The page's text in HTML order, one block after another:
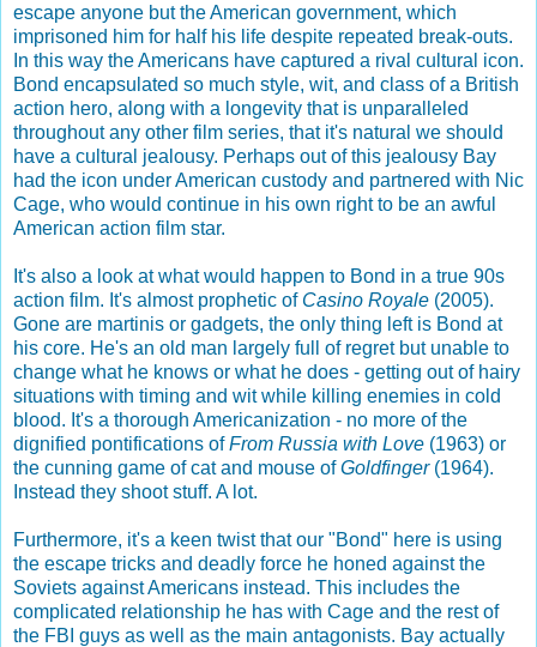
escape anyone but the American government, which
imprisoned him for half his life despite repeated break-outs.
In this way the Americans have captured a rival cultural icon.
Bond encapsulated so much style, wit, and class of a British
action hero, along with a longevity that is unparalleled
throughout any other film series, that it's natural we should
have a cultural jealousy. Perhaps out of this jealousy Bay
had the icon under American custody and partnered with Nic
Cage, who would continue in his own right to be an awful
American action film star.
It's also a look at what would happen to Bond in a true 90s
action film. It's almost prophetic of Casino Royale (2005).
Gone are martinis or gadgets, the only thing left is Bond at
his core. He's an old man largely full of regret but unable to
change what he knows or what he does - getting out of hairy
situations with timing and wit while killing enemies in cold
blood. It's a thorough Americanization - no more of the
dignified pontifications ofFrom Russia with Love (1963) or
the cunning game of cat and mouse ofGoldfinger (1964).
Instead they shoot stuff. A lot.
Furthermore, it's a keen twist that our "Bond" here is using
the escape tricks and deadly force he honed against the
Soviets against Americans instead. This includes the
complicated relationship he has with Cage and the rest of
the FBI guys as well as the main antagonists. Bay actually